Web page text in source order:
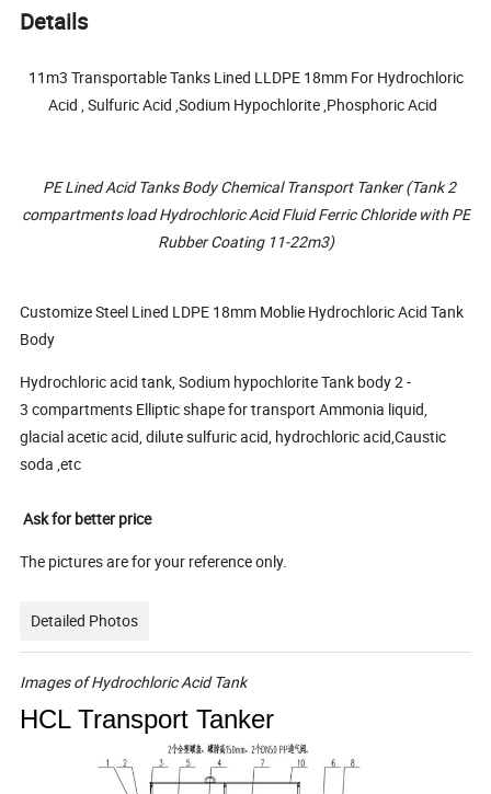
Details
11m3 Transportable Tanks Lined LLDPE 18mm For Hydrochloric
Acid , Sulfuric Acid ,Sodium Hypochlorite ,Phosphoric Acid
PE Lined Acid Tanks Body Chemical Transport Tanker (Tank 2
compartments load Hydrochloric Acid Fluid Ferric Chloride with PE
Rubber Coating 11-22m3)
Customize Steel Lined LDPE 18mm Moblie Hydrochloric Acid Tank
Body
Hydrochloric acid tank, Sodium hypochlorite Tank body 2 -
3 compartments Elliptic shape for transport Ammonia liquid,
glacial acetic acid, dilute sulfuric acid, hydrochloric acid,Caustic
soda ,etc
Ask for better price
The pictures are for your reference only.
Detailed Photos
Images of Hydrochloric Acid Tank
HCL Transport Tanker